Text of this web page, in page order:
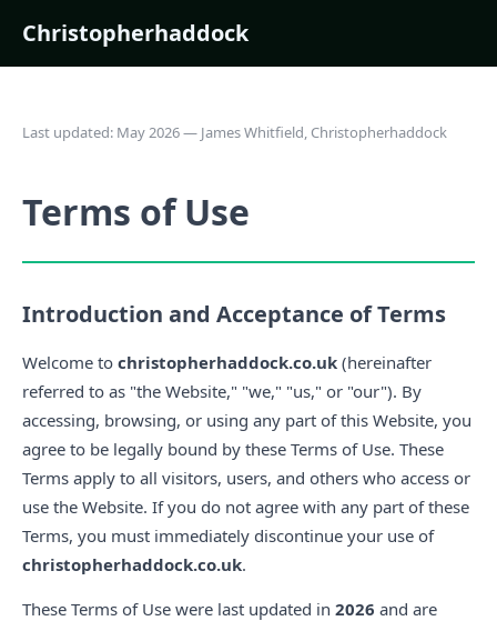
Christopherhaddock
Last updated: May 2026 — James Whitfield, Christopherhaddock
Terms of Use
Introduction and Acceptance of Terms
Welcome to christopherhaddock.co.uk (hereinafter
referred to as "the Website," "we," "us," or "our"). By
accessing, browsing, or using any part of this Website, you
agree to be legally bound by these Terms of Use. These
Terms apply to all visitors, users, and others who access or
use the Website. If you do not agree with any part of these
Terms, you must immediately discontinue your use of
christopherhaddock.co.uk.
These Terms of Use were last updated in 2026 and are